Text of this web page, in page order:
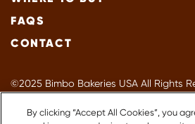
FAQS
CONTACT
©2025 Bimbo Bakeries USA All Rights
Terms of Use
By clicking “Accept All Cookies”, you